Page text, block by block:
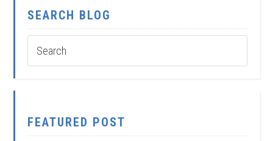
SEARCH BLOG
FEATURED POST